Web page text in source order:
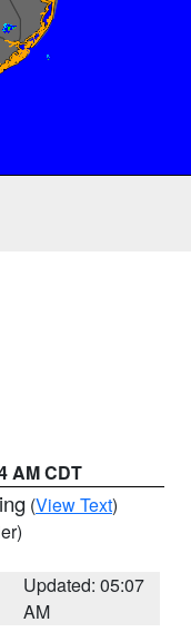
AM CDT
(View Text)
Updated: 05:07
AM